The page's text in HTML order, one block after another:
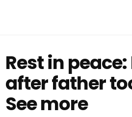
Rest in
after father
See more